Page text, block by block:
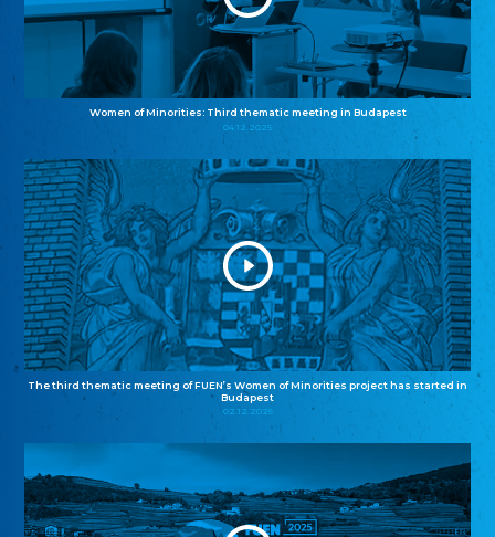
Women of Minorities: Third thematic meeting in Budapest
04.12.2025
The third thematic meeting of FUEN’s Women of Minorities project has started in
Budapest
02.12.2025